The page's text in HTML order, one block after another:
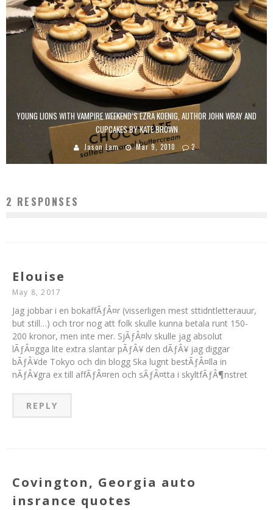
YOUNG LIONS WITH VAMPIRE WEEKEND’S EZRA KOENIG, AUTHOR JOHN WRAY AND
CUPCAKES BY KATE BROWN
Jason Lam Mar 9, 2010 2
2 RESPONSES
Elouise
May 8, 2017
Jag jobbar i en bokaffÃƒÂ¤r (visserligen mest sttidntletterauur,
but still…) och tror nog att folk skulle kunna betala runt 150-
200 kronor, men inte mer. SjÃƒÂ¤lv skulle jag absolut
lÃƒÂ¤gga lite extra slantar pÃƒÂ¥ den dÃƒÂ¥ jag diggar
bÃƒÂ¥de Tokyo och din blogg Ska lugnt bestÃƒÂ¤lla in
nÃƒÂ¥gra ex till affÃƒÂ¤ren och sÃƒÂ¤tta i skyltfÃƒÂ¶nstret
REPLY
Covington, Georgia auto
insrance quotes